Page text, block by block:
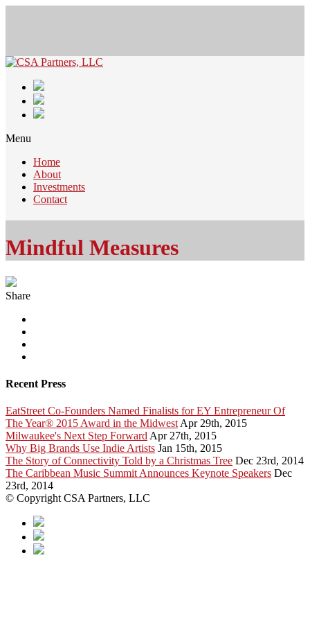
Menu
Home
About
Investments
Contact
Mindful Measures
Share
Recent Press
EatStreet Co-Founders Named Finalists for EY Entrepreneur Of
The Year® 2015 Award in the MidwestApr 29th, 2015
Milwaukee's Next Step ForwardApr 27th, 2015
Why Big Brands Use Indie Artists Jan 15th, 2015
The Story of Connectivity Told by a Christmas Tree Dec 23rd, 2014
The Caribbean Music Summit Announces Keynote Speakers Dec
23rd, 2014
© Copyright CSA Partners, LLC